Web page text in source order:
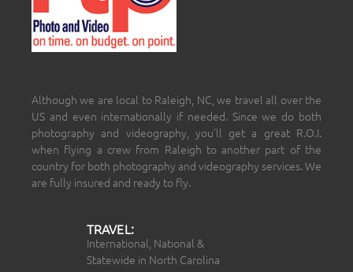
Although we are local to Raleigh, NC, we travel all over the
US and even internationally if needed. Since we do both
photography and videography, you’ll get a great R.O.I.
when flying a crew from Raleigh to another part of the
country for both photography and videography services. We
are fully insured and ready to fly.
TRAVEL:
International, National &
Statewide in North Carolina